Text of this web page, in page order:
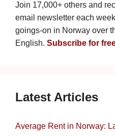
Join 17,000+ others and
email newsletter each
goings-on in Norway over
English. Subscribe for
Latest Articles
Average Rent in Norway: